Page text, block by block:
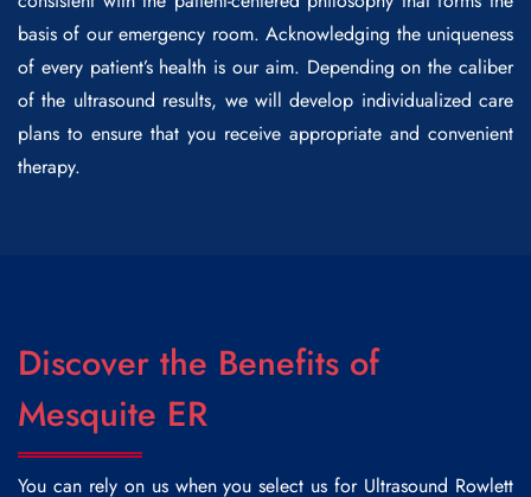
basis of our emergency room. Acknowledging the uniqueness
of every patient’s health is our aim. Depending on the caliber
of the ultrasound results, we will develop individualized care
plans to ensure that you receive appropriate and convenient
therapy.
Discover the Benefits of
Mesquite ER
You can rely on us when you select us for Ultrasound Rowlett